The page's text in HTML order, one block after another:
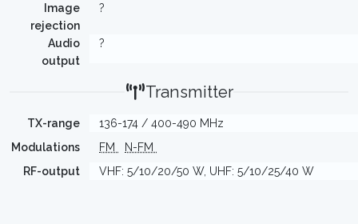
Image
rejection
?
Audio
output
?
Transmitter
TX-range
136-174 / 400-490 MHz
Modulations
FM
N-FM
RF-output
VHF: 5/10/20/50 W, UHF: 5/10/25/40 W